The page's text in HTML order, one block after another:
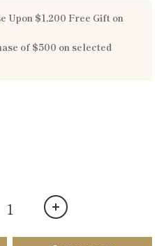
Upon $1,200 Free Gift on
of $500 on selected